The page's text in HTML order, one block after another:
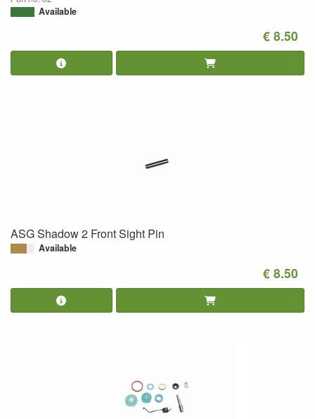
Available
€ 8.50
ASG Shadow 2 Front Sight Pin
Available
€ 8.50